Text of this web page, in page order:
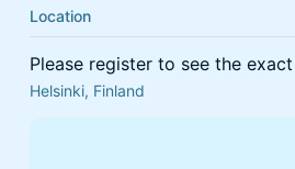
Location
Please register to see the
Helsinki, Finland